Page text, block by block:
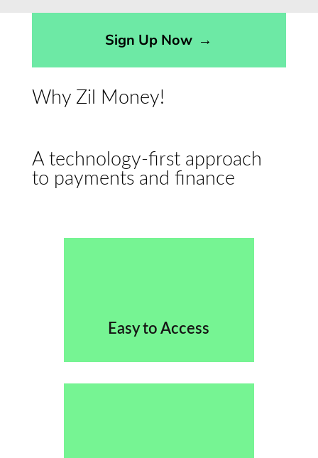
Sign Up Now →
Why Zil Money!
A technology-first approach
to payments and finance
Easy to Access